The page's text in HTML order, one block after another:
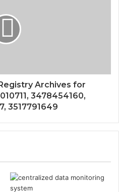
Archives for
3478454160,
3517791649